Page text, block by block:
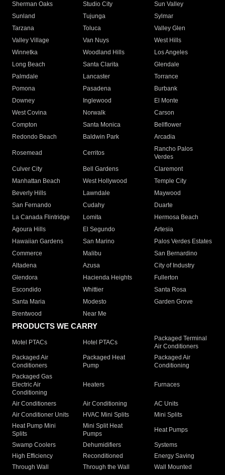
Sherman Oaks
Studio City
Sun Valley
Sunland
Tujunga
Sylmar
Tarzana
Toluca
Valley Glen
Valley Village
Van Nuys
West Hills
Winnetka
Woodland Hills
Los Angeles
Long Beach
Santa Clarita
Glendale
Palmdale
Lancaster
Torrance
Pomona
Pasadena
Burbank
Downey
Inglewood
El Monte
West Covina
Norwalk
Carson
Compton
Santa Monica
Bellflower
Redondo Beach
Baldwin Park Arcadia
Rosemead Cerritos
Rancho Palos
Verdes
Culver City
Bell Gardens
Claremont
Manhattan Beach
West Hollywood
Temple City
Beverly Hills
Lawndale
Maywood
San Fernando
Cudahy
Duarte
La Canada Flintridge
Lomita
Hermosa Beach
Agoura Hills
El Segundo
Artesia
Hawaiian Gardens
San Marino
Palos Verdes Estates
Commerce
Malibu
San Bernardino
Altadena
Azusa
City of Industry
Glendora
Hacienda Heights
Fullerton
Escondido
Whittier
Santa Rosa
Santa Maria
Modesto
Garden Grove
Brentwood
Near Me
PRODUCTS WE CARRY
Motel PTACs Hotel PTACs
Packaged Terminal
Air Conditioners
Packaged Air
Conditioners
Packaged Heat
Pump
Packaged Air
Conditioning
Packaged Gas
Electric Air
Conditioning
Heaters Furnaces
Air Conditioners Air Conditioning
AC Units
Air Conditioner Units
HVAC Mini Splits
Mini Splits
Heat Pump Mini
Splits
Mini Split Heat
Pumps
Heat Pumps
Swamp Coolers Dehumidifiers
Systems
High Efficiency
Reconditioned
Energy Saving
Through Wall
Through the Wall
Wall Mounted